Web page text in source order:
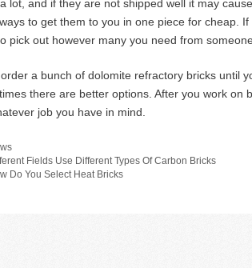
lot, and if they are not shipped well it may
to get them to you in one piece for cheap.
pick out however many you need from
order a bunch of dolomite refractory bricks until
there are better options. After you work on
job you have in mind.
Fields Use Different Types Of Carbon Bricks
Do You Select Heat Bricks